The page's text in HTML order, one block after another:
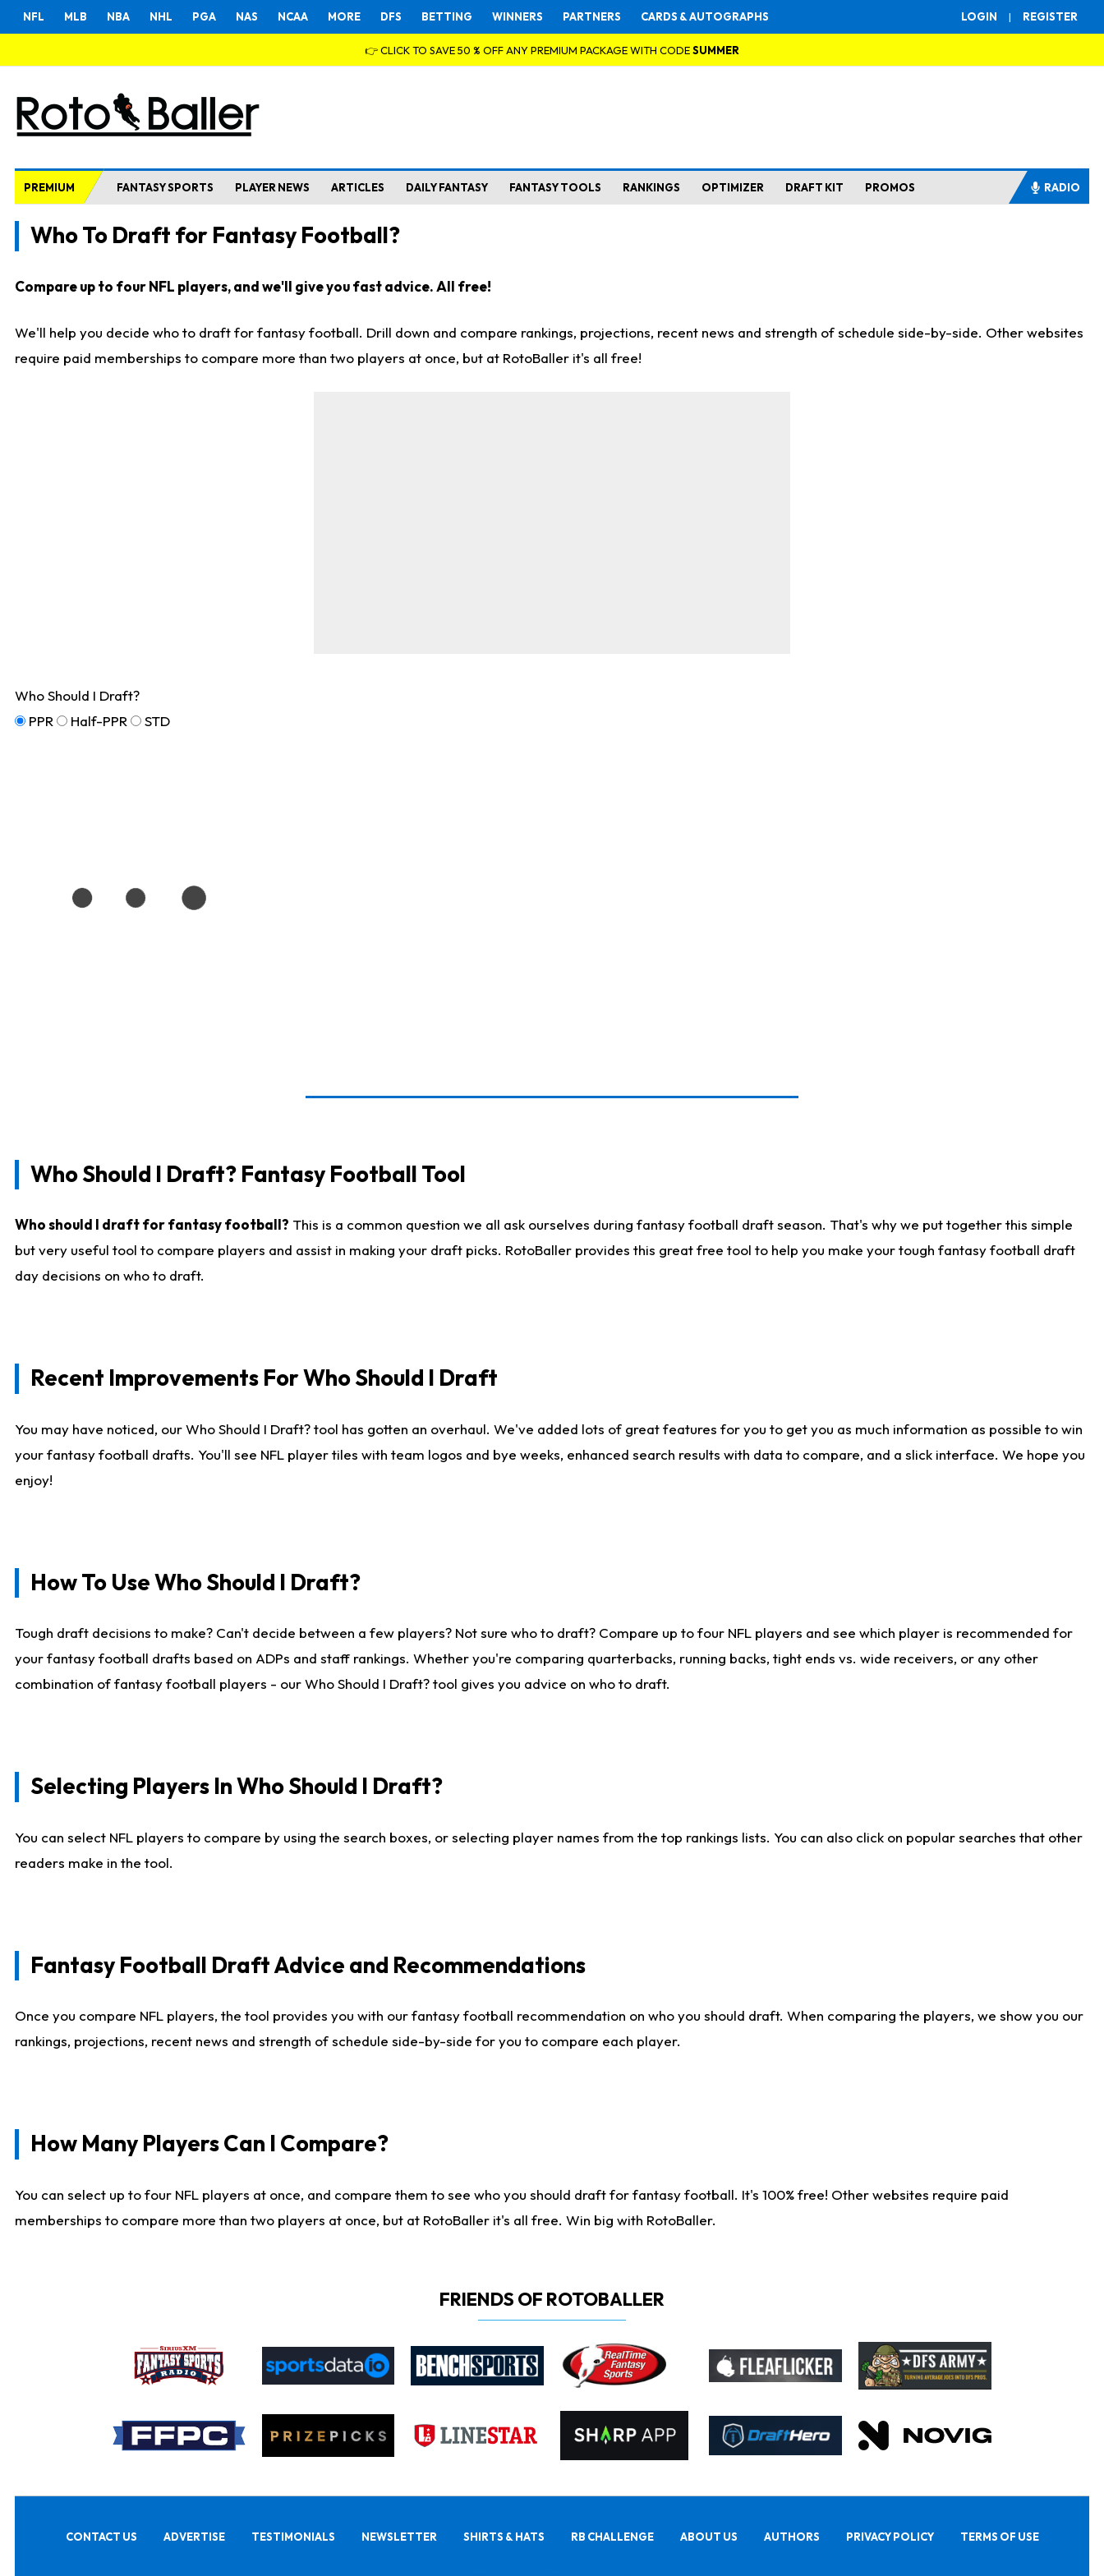
LOGIN | REGISTER
NFL MLB NBA NHL PGA NAS NCAA MORE DFS BETTING WINNERS PARTNERS CARDS & AUTOGRAPHS
👉 CLICK TO SAVE 50 % OFF ANY PREMIUM PACKAGE WITH CODESUMMER
PREMIUM FANTASY SPORTS PLAYER NEWS ARTICLES DAILY FANTASY FANTASY TOOLS RANKINGS OPTIMIZER DRAFT KIT PROMOS RADIO
Who To Draft for Fantasy Football?
Compare up to four NFL players, and we'll give you fast advice. All free!
We'll help you decide who to draft for fantasy football. Drill down and compare rankings, projections, recent news and strength of schedule side-by-side. Other websites
require paid memberships to compare more than two players at once, but at RotoBaller it's all free!
Who Should I Draft?
PPR
Half-PPR STD
Who Should I Draft? Fantasy Football Tool
Who should I draft for fantasy football? This is a common question we all ask ourselves during fantasy football draft season. That's why we put together this simple
but very useful tool to compare players and assist in making your draft picks. RotoBaller provides this great free tool to help you make your tough fantasy football draft
day decisions on who to draft.
Recent Improvements For Who Should I Draft
You may have noticed, our Who Should I Draft? tool has gotten an overhaul. We've added lots of great features for you to get you as much information as possible to win
your fantasy football drafts. You'll see NFL player tiles with team logos and bye weeks, enhanced search results with data to compare, and a slick interface. We hope you
enjoy!
How To Use Who Should I Draft?
Tough draft decisions to make? Can't decide between a few players? Not sure who to draft? Compare up to four NFL players and see which player is recommended for
your fantasy football drafts based on ADPs and staff rankings. Whether you're comparing quarterbacks, running backs, tight ends vs. wide receivers, or any other
combination of fantasy football players - our Who Should I Draft? tool gives you advice on who to draft.
Selecting Players In Who Should I Draft?
You can select NFL players to compare by using the search boxes, or selecting player names from the top rankings lists. You can also click on popular searches that other
readers make in the tool.
Fantasy Football Draft Advice and Recommendations
Once you compare NFL players, the tool provides you with our fantasy football recommendation on who you should draft. When comparing the players, we show you our
rankings, projections, recent news and strength of schedule side-by-side for you to compare each player.
How Many Players Can I Compare?
You can select up to four NFL players at once, and compare them to see who you should draft for fantasy football. It's 100% free! Other websites require paid
memberships to compare more than two players at once, but at RotoBaller it's all free. Win big with RotoBaller.
FRIENDS OF ROTOBALLER
CONTACT US ADVERTISE TESTIMONIALS NEWSLETTER SHIRTS & HATS RB CHALLENGE ABOUT US AUTHORS PRIVACY POLICY TERMS OF USE